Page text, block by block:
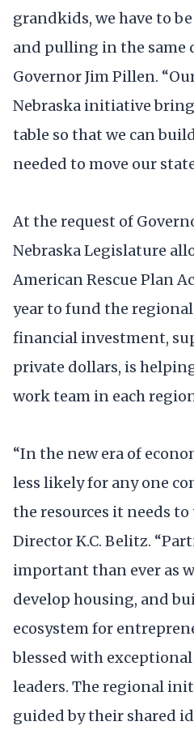
grandkids, we have to
and pulling in the same
Governor Jim Pillen.
Nebraska initiative
table so that we can
needed to move our
At the request of
Nebraska Legislature
American Rescue Plan
year to fund the
financial investment,
private dollars, is
work team in each
“In the new era of
less likely for any one
the resources it needs to
Director K.C. Belitz.
important than ever as
develop housing, and
ecosystem for
blessed with
leaders. The regional
guided by their shared